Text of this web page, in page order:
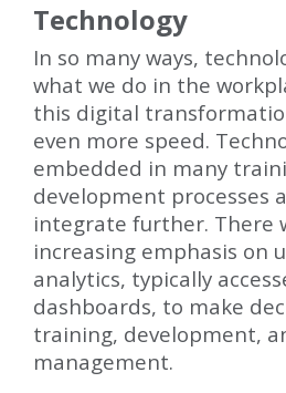
Technology
In so many ways,
what we do in the
this digital
even more speed.
embedded in many
development processes
integrate further. There
increasing emphasis on
analytics, typically
dashboards, to make
training, development,
management.